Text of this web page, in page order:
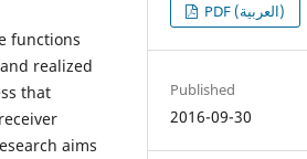
functions
realized
that
aims
PDF (العربية)
Published
2016-09-30